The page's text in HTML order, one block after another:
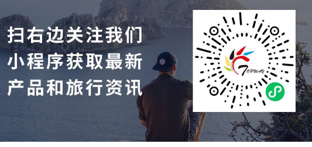
,TRAVEL GUIDES,TRAVEL SERVICES
travel itineraries in the
finance, technology,
in one trip, and deeply
top global resources.